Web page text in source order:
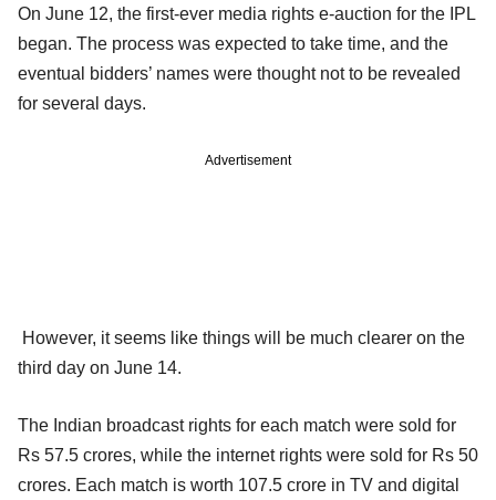
On June 12, the first-ever media rights e-auction for the IPL
began. The process was expected to take time, and the
eventual bidders’ names were thought not to be revealed
for several days.
Advertisement
However, it seems like things will be much clearer on the
third day on June 14.
The Indian broadcast rights for each match were sold for
Rs 57.5 crores, while the internet rights were sold for Rs 50
crores. Each match is worth 107.5 crore in TV and digital